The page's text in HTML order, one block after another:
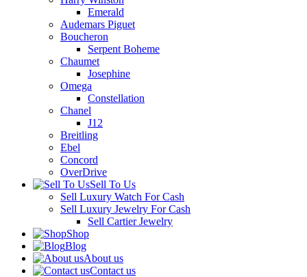
Emerald
Audemars Piguet
Boucheron
Serpent Boheme
Chaumet
Josephine
Omega
Constellation
Chanel
J12
Breitling
Ebel
Concord
OverDrive
Sell To Us
Sell Luxury Watch For Cash
Sell Luxury Jewelry For Cash
Sell Cartier Jewelry
Shop
Blog
About us
Contact us